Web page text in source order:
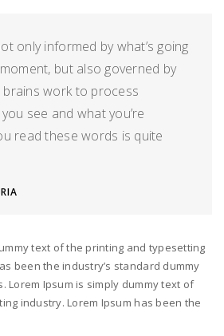
only informed by what’s going
but also governed by
work to process
see and what you’re
read these words is quite
text of the printing and typesetting
been the industry’s standard dummy
Lorem Ipsum is simply dummy text of
industry. Lorem Ipsum has been the